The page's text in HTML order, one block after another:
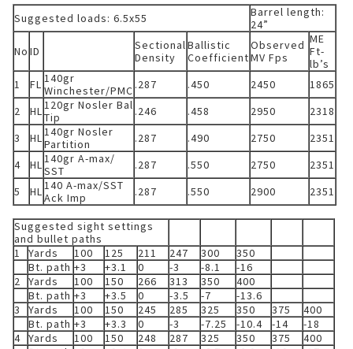
Suggested loads: 6.5x55
Barrel length:
24”
No ID
Sectional
Density
Ballistic
Coefficient
Observed
MV Fps
ME
Ft-
lb’s
1
FL 140gr
Winchester/PMC .287 .450 2450
1865
2
HL120gr Nosler Bal
Tip
.246 .458 2950
2318
3
HL140gr Nosler
Partition
.287 .490 2750
2351
4
HL140gr A-max/
SST
.287 .550 2750
2351
5
HL140 A-max/SST
Ack Imp
.287 .550 2900 2351
Suggested sight settings
and bullet paths
1
Yards 100 125 211 247 300
350
Bt. path +3 +3.1 0 -3 -8.1
-16
2
Yards 100 150 266 313 350
400
Bt. path +3 +3.5 0 -3.5 -7
-13.6
3
Yards 100 150 245 285 325 350 375
400
Bt. path +3 +3.3 0 -3 -7.25 -10.4 -14
-18
4 Yards 100 150 248 287 325 350 375
400